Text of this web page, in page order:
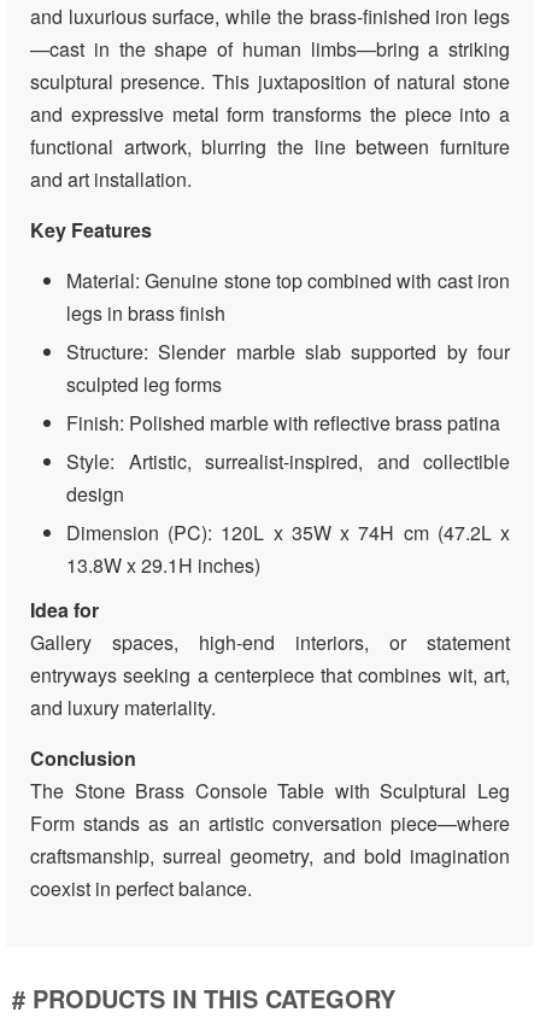
and luxurious surface, while the brass-finished iron legs
—cast in the shape of human limbs—bring a striking
sculptural presence. This juxtaposition of natural stone
and expressive metal form transforms the piece into a
functional artwork, blurring the line between furniture
and art installation.
Key Features
Material: Genuine stone top combined with cast iron
legs in brass finish
Structure: Slender marble slab supported by four
sculpted leg forms
Finish: Polished marble with reflective brass patina
Style: Artistic, surrealist-inspired, and collectible
design
Dimension (PC): 120L x 35W x 74H cm (47.2L x
13.8W x 29.1H inches)
Idea for
Gallery spaces, high-end interiors, or statement
entryways seeking a centerpiece that combines wit, art,
and luxury materiality.
Conclusion
The Stone Brass Console Table with Sculptural Leg
Form stands as an artistic conversation piece—where
craftsmanship, surreal geometry, and bold imagination
coexist in perfect balance.
# PRODUCTS IN THIS CATEGORY